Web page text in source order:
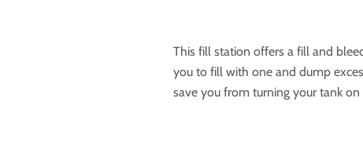
This fill station offers a fill and
you to fill with one and dump
save you from turning your tank on